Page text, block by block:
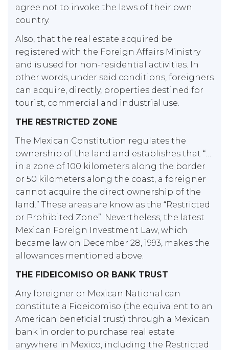
agree not to invoke the laws of their own
country.
Also, that the real estate acquired be
registered with the Foreign Affairs Ministry
and is used for non-residential activities. In
other words, under said conditions, foreigners
can acquire, directly, properties destined for
tourist, commercial and industrial use.
THE RESTRICTED ZONE
The Mexican Constitution regulates the
ownership of the land and establishes that “…
in a zone of 100 kilometers along the border
or 50 kilometers along the coast, a foreigner
cannot acquire the direct ownership of the
land.” These areas are know as the “Restricted
or Prohibited Zone”. Nevertheless, the latest
Mexican Foreign Investment Law, which
became law on December 28, 1993, makes the
allowances mentioned above.
THE FIDEICOMISO OR BANK TRUST
Any foreigner or Mexican National can
constitute a Fideicomiso (the equivalent to an
American beneficial trust) through a Mexican
bank in order to purchase real estate
anywhere in Mexico, including the Restricted